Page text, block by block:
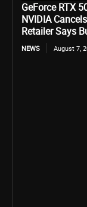
GeForce RTX
NVIDIA
Retailer Says
NEWS August 7,